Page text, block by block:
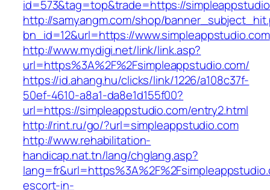
id=573&tag=top&trade=https://
http://samyangm.com/shop/
bn_id=12&url=https://www.simpleappstudio.com
http://www.mydigi.net/link/link.asp?
url=https%3A%2F%2Fsimpleappstudio.com/
https://id.ahang.hu/clicks/link/1226/a108c37f-
50ef-4610-a8a1-da8e1d155f00?
url=https://simpleappstudio.com/entry2.html
http://rint.ru/go/?url=simpleappstudio.com
http://www.rehabilitation-
handicap.nat.tn/lang/chglang.asp?
escort-in-